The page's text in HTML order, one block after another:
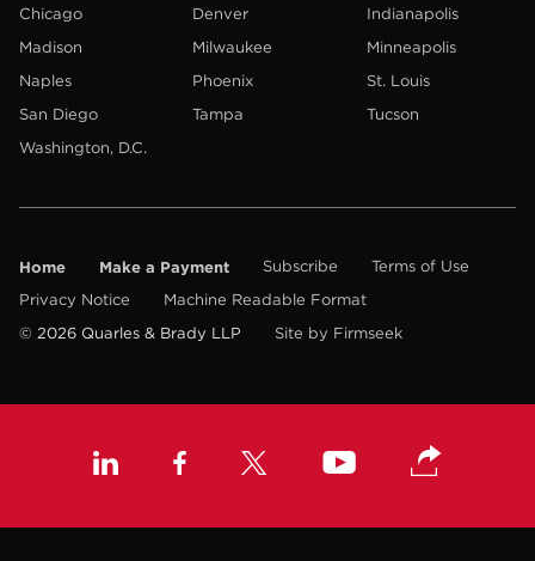
Chicago Denver
Indianapolis
Madison
Milwaukee
Minneapolis
Naples
Phoenix
St. Louis
San Diego
Tampa
Tucson
Washington, D.C.
Home Make a Payment Subscribe
Terms of Use
Privacy Notice
Machine Readable Format
© 2026 Quarles & Brady LLP
Site by Firmseek